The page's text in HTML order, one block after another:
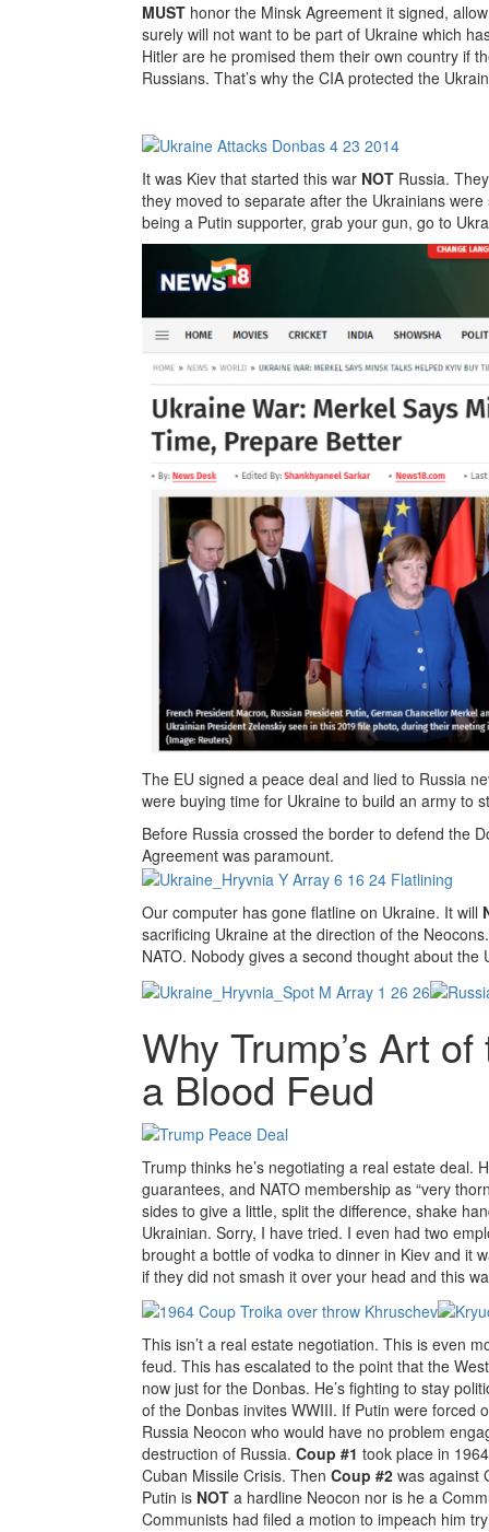
MUST honor the Minsk Agreement it signed,
surely will not want to be part of Ukraine which
Hitler are he promised them their own country if
Russians. That’s why the CIA protected the
It was Kiev that started this war NOT Russia.
they moved to separate after the Ukrainians
being a Putin supporter, grab your gun, go to
The EU signed a peace deal and lied to Russia
were buying time for Ukraine to build an army to
Before Russia crossed the border to defend the
Agreement was paramount.
Our computer has gone flatline on Ukraine. It will
sacrificing Ukraine at the direction of the
NATO. Nobody gives a second thought about the
Why Trump’s Art
a Blood Feud
Trump thinks he’s negotiating a real estate deal.
guarantees, and NATO membership as “very
sides to give a little, split the difference, shake
Ukrainian. Sorry, I have tried. I even had two
brought a bottle of vodka to dinner in Kiev and it
if they did not smash it over your head and this
This isn’t a real estate negotiation. This is even
feud. This has escalated to the point that the
now just for the Donbas. He’s fighting to stay
of the Donbas invites WWIII. If Putin were forced
Russia Neocon who would have no problem
destruction of Russia. Coup #1 took place in
Cuban Missile Crisis. Then Coup #2 was against
Putin is NOT a hardline Neocon nor is he a
Communists had filed a motion to impeach him